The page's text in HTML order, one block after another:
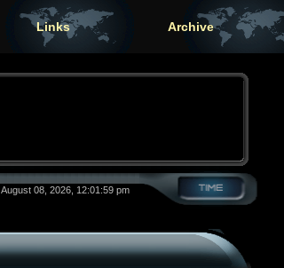
Links Archive
August 08, 2026, 12:01:59 pm